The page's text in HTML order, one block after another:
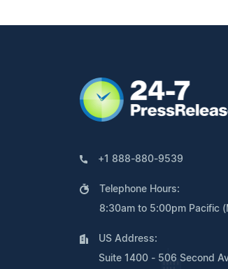
+1 888-880-9539
Telephone Hours:
8:30am to 5:00pm Pacific
US Address:
Suite 1400 - 506 Second